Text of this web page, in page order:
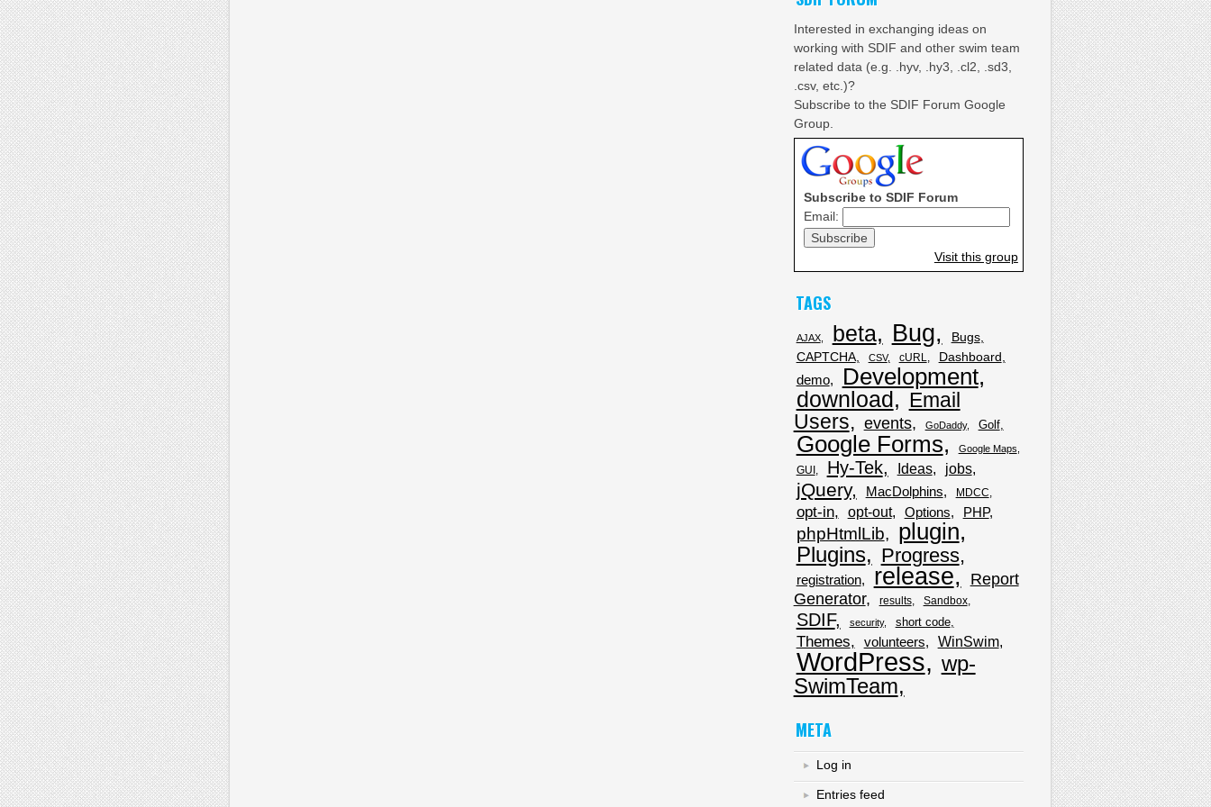
Interested in exchanging ideas on
working with SDIF and other swim team
related data (e.g. .hyv, .hy3, .cl2, .sd3,
.csv, etc.)?
Subscribe to the SDIF Forum Google
Group.
Subscribe to SDIF Forum
Email:
Visit this group
TAGS
AJAX beta Bug
Bugs
CAPTCHA
CSV cURL Dashboard
demo Development
download
Email
Users
events GoDaddy Golf
Google Forms Google Maps
GUI Hy-Tek Ideas jobs
jQuery MacDolphins MDCC
opt-in opt-out Options PHP
phpHtmlLib plugin
Plugins Progress
registration release
Report
Generator
results Sandbox
SDIF security short code
Themes volunteers WinSwim
WordPress
wp-
SwimTeam
META
Log in
Entries feed